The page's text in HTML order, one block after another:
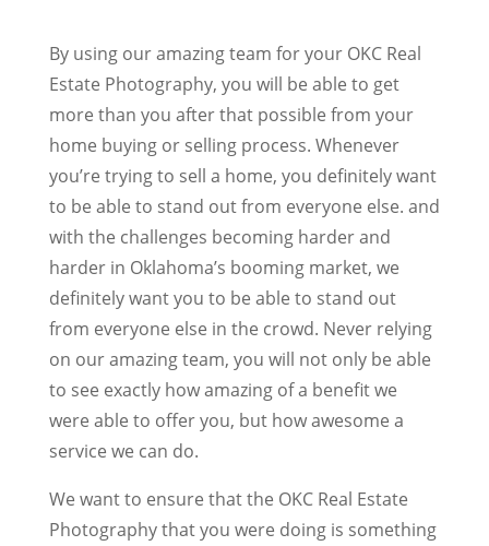
By using our amazing team for your OKC Real
Estate Photography, you will be able to get
more than you after that possible from your
home buying or selling process. Whenever
you’re trying to sell a home, you definitely want
to be able to stand out from everyone else. and
with the challenges becoming harder and
harder in Oklahoma’s booming market, we
definitely want you to be able to stand out
from everyone else in the crowd. Never relying
on our amazing team, you will not only be able
to see exactly how amazing of a benefit we
were able to offer you, but how awesome a
service we can do.
We want to ensure that the OKC Real Estate
Photography that you were doing is something